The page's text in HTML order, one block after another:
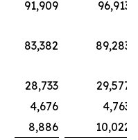
91,909
96,913
83,382 89,283
28,733
29,577
4,676
4,763
8,886
10,022